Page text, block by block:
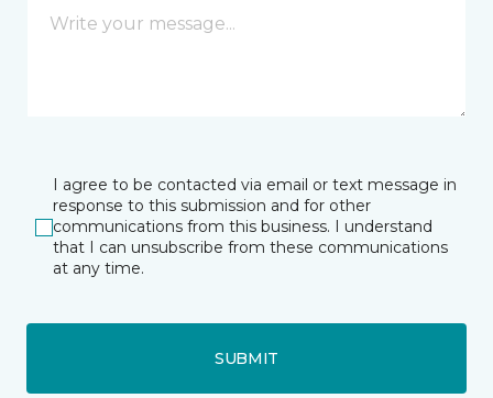
I agree to be contacted via email or text message in
response to this submission and for other
communications from this business. I understand
that I can unsubscribe from these communications
at any time.
SUBMIT